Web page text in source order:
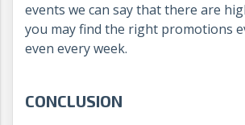
events we can say that there are
you may find the right promotions
even every week.
CONCLUSION